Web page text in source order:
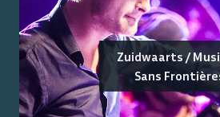
Zuidwaarts /
Sans